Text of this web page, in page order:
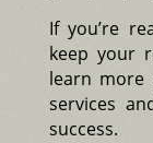
If you’re
keep your
learn more
services
success.